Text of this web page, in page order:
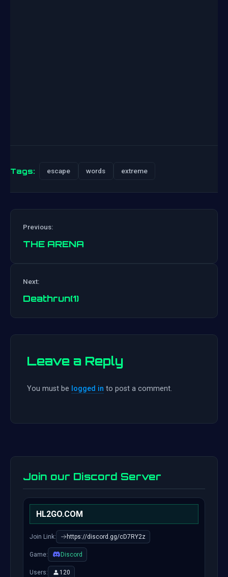
Tags: escape words extreme
Previous:
THE ARENA
Next:
Deathrun(1)
Leave a Reply
You must be logged in to post a comment.
Join our Discord Server
HL2GO.COM
Join Link: https://discord.gg/cD7RY2z
Game: Discord
Users: 120